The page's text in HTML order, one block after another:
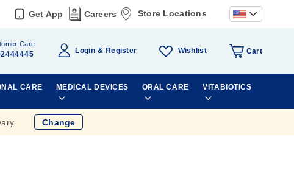
Get App Careers Store Locations
Care
Login Register Wishlist Cart
CARE MEDICAL DEVICES ORAL CARE VITABIOTICS
Change